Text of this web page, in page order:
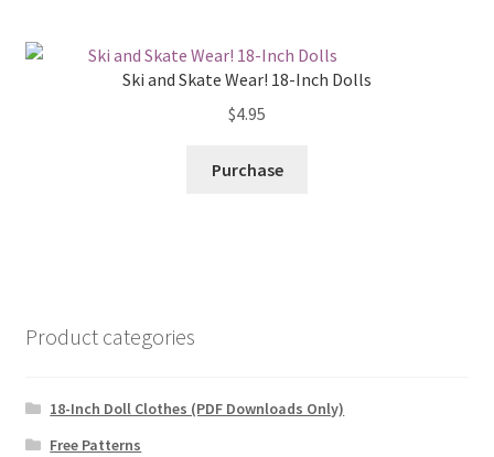
Ski and Skate Wear! 18-Inch Dolls
$4.95
Purchase
Product categories
18-Inch Doll Clothes (PDF Downloads Only)
Free Patterns